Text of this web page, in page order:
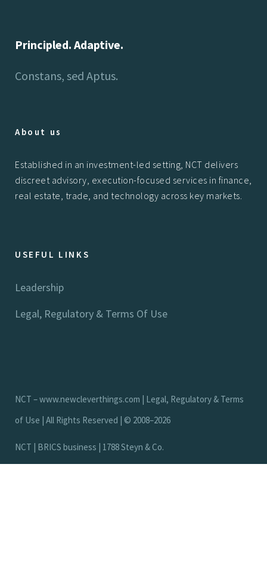
Principled. Adaptive.
Constans, sed Aptus.
About us
Established in an investment-led setting, NCT delivers
discreet advisory, execution-focused services in finance,
real estate, trade, and technology across key markets.
USEFUL LINKS
Leadership
Legal, Regulatory & Terms Of Use
NCT –www.newcleverthings.com | Legal, Regulatory & Terms
of Use | All Rights Reserved | © 2008–2026
NCT | BRICS business | 1788Steyn & Co.